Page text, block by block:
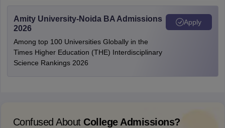
Amity University-Noida BA Admissions
2026
Among top 100 Universities Globally in the
Times Higher Education (THE) Interdisciplinary
Science Rankings 2026
Apply
Confused About College Admissions?